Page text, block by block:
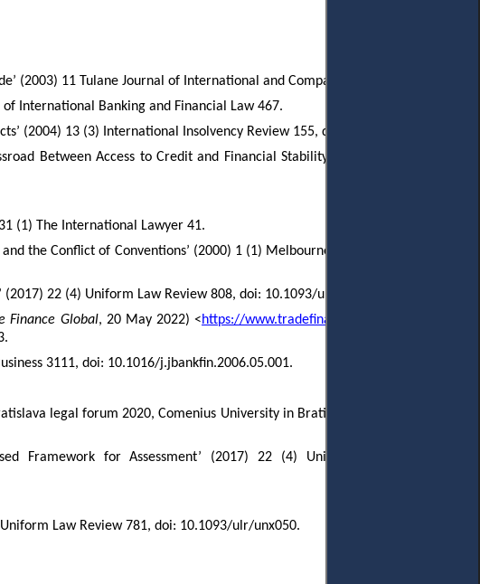
(2003) 11 Tulane Journal of International and Comparative Law 275.
International Banking and Financial Law 467.
(2004) 13 (3) International Insolvency Review 155, doi: 10.1002/iir.119.
Between Access to Credit and Financial Stability’ (2018) 41 (3) Fordham
(1) The International Lawyer 41.
the Conflict of Conventions’ (2000) 1 (1) Melbourne Journal of International
(2017) 22 (4) Uniform Law Review 808, doi: 10.1093/ulr/unx039.
Finance Global, 20 May 2022) <https://www.tradefinanceglobal.com/wire/fci-
3111, doi: 10.1016/j.jbankfin.2006.05.001.
legal forum 2020, Comenius University in Bratislava, Faculty of Law, 6-7
Framework for Assessment’ (2017) 22 (4) Uniform Law Review 842,
Law Review 781, doi: 10.1093/ulr/unx050.